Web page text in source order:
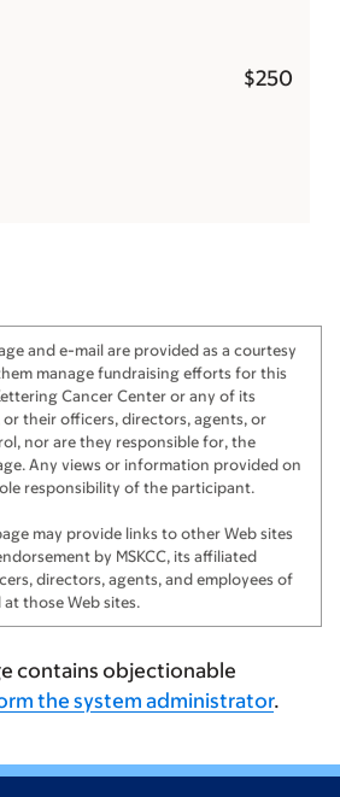
$250
and e-mail are provided as a courtesy
manage fundraising efforts for this
Cancer Center or any of its
their officers, directors, agents, or
nor are they responsible for, the
Any views or information provided on
responsibility of the participant.
may provide links to other Web sites
by MSKCC, its affiliated
directors, agents, and employees of
those Web sites.
contains objectionable
the system administrator.